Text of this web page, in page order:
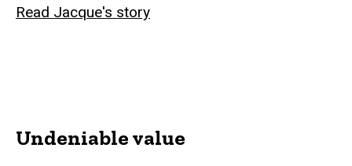
Read Jacque's story
Undeniable value